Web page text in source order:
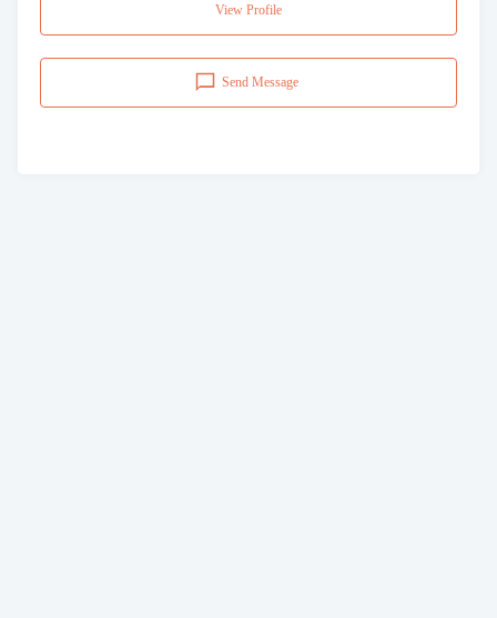
View Profile
Send Message